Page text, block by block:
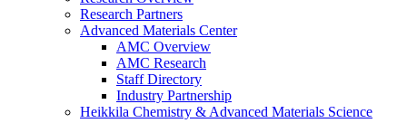
Research Partners
Advanced Materials Center
AMC Overview
AMC Research
Staff Directory
Industry Partnership
Heikkila Chemistry & Advanced Materials Science